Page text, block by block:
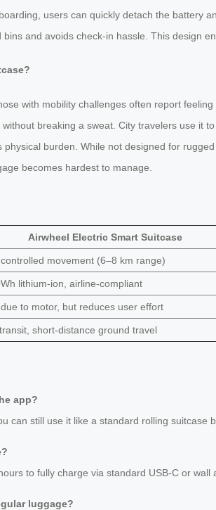
users can quickly detach the battery
and avoids check-in hassle. This design
with mobility challenges often report
breaking a sweat. City travelers use it
burden. While not designed for
becomes hardest to manage.
Airwheel Electric Smart Suitcase
movement (6–8 km range)
lithium-ion, airline-compliant
to motor, but reduces user effort
short-distance ground travel
app?
can still use it like a standard rolling suitcase
to fully charge via standard USB-C or wall
luggage?